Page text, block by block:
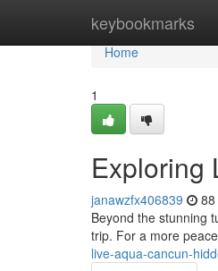
keybookmarks
Home
Home
1
Exploring
janawzfx406839
Beyond the stunning
trip. For a more
live-aqua-cancun-